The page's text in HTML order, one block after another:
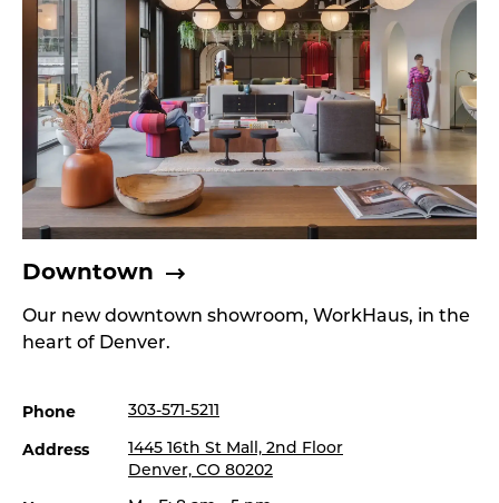
Downtown
Our new downtown showroom, WorkHaus, in the
heart of Denver.
Phone 303-571-5211
Address
1445 16th St Mall, 2nd Floor
Denver, CO 80202